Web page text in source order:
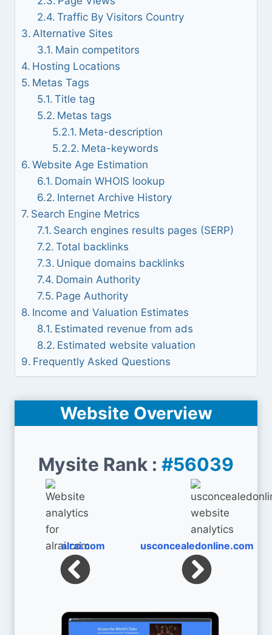
Traffic By Visitors Country
Alternative Sites
Main competitors
Hosting Locations
Metas Tags
Title tag
Metas tags
Meta-description
Meta-keywords
Website Age Estimation
Domain WHOIS lookup
Internet Archive History
Search Engine Metrics
Search engines results pages (SERP)
Total backlinks
Unique domains backlinks
Domain Authority
Page Authority
Income and Valuation Estimates
Estimated revenue from ads
Estimated website valuation
Frequently Asked Questions
Website Overview
Mysite Rank : #56039
alrai.com usconcealedonline.com